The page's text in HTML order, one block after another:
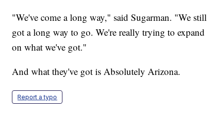
"We've come a long way," said Sugarman. "We still
got a long way to go. We're really trying to expand
on what we've got."
And what they've got is Absolutely Arizona.
Report a typo